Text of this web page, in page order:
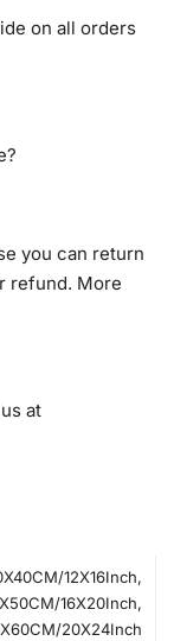
supplies, this
crafters to
around a foam
diamond pen
to sort your
on all orders
you can return
refund. More
at
12X16Inch,
16X20Inch,
20X24Inch